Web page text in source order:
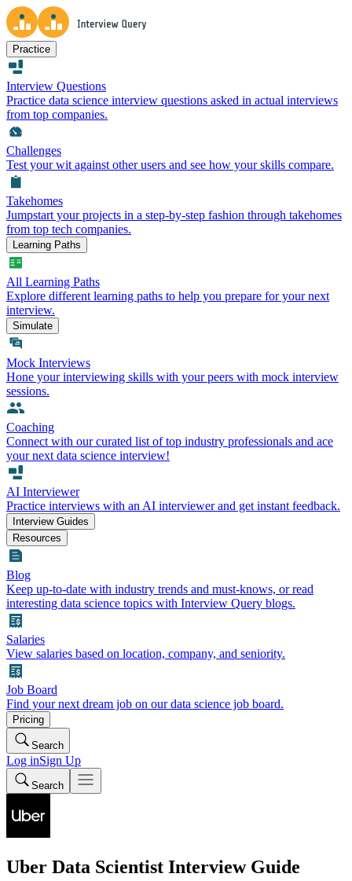
Practice
Interview Questions
Practice data science interview questions asked in actual interviews
from top companies.
Challenges
Test your wit against other users and see how your skills compare.
Takehomes
Jumpstart your projects in a step-by-step fashion through takehomes
from top tech companies.
Learning Paths
All Learning Paths
Explore different learning paths to help you prepare for your next
interview.
Simulate
Mock Interviews
Hone your interviewing skills with your peers with mock interview
sessions.
Coaching
Connect with our curated list of top industry professionals and ace
your next data science interview!
AI Interviewer
Practice interviews with an AI interviewer and get instant feedback.
Interview Guides
Resources
Blog
Keep up-to-date with industry trends and must-knows, or read
interesting data science topics with Interview Query blogs.
Salaries
View salaries based on location, company, and seniority.
Job Board
Find your next dream job on our data science job board.
Pricing
Search
Log inSign Up
Search
Uber Data Scientist Interview Guide